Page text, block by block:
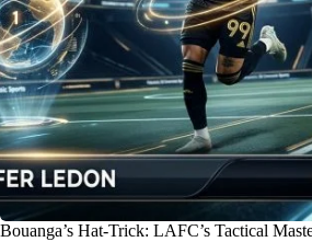
Bouanga’s Hat-Trick: LAFC’s Tactical